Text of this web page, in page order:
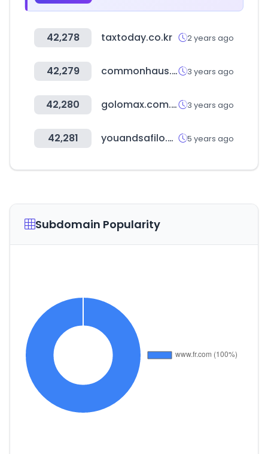
42,278 taxtoday.co.kr 2 years ago
42,279 commonhaus.co.kr 3 years ago
42,280 golomax.com.ar 3 years ago
42,281 youandsafilo.com 5 years ago
Subdomain Popularity